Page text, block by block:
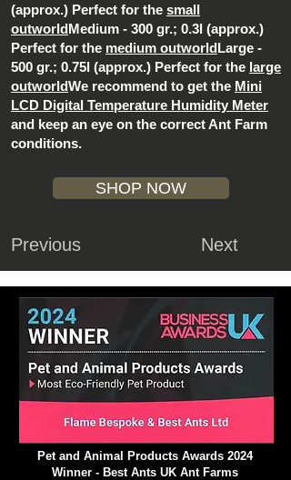
(approx.) Perfect for the small
outworldMedium - 300 gr.; 0.3l (approx.)
Perfect for the medium outworldLarge -
500 gr.; 0.75l (approx.) Perfect for the large
outworldWe recommend to get the Mini
LCD Digital Temperature Humidity Meter
and keep an eye on the correct Ant Farm
conditions.
SHOP NOW
Previous Next
Pet and Animal Products Awards 2024
Winner - Best Ants UK Ant Farms